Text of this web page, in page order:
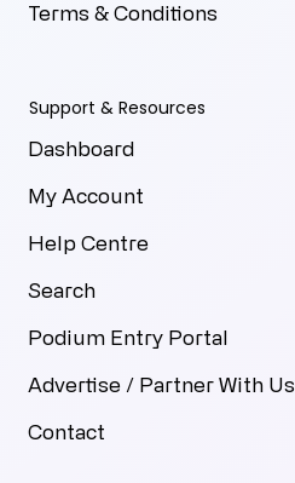
Terms & Conditions
Support & Resources
Dashboard
My Account
Help Centre
Search
Podium Entry Portal
Advertise / Partner With Us
Contact